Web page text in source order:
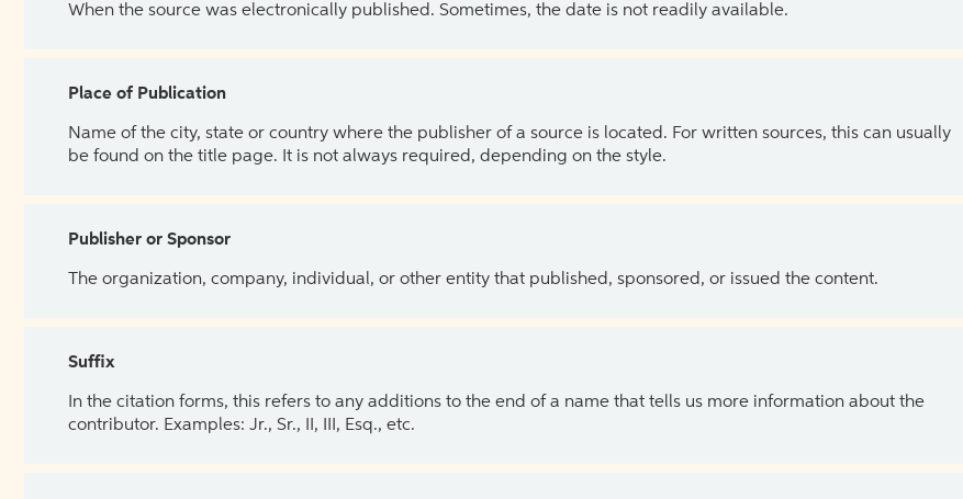
When the source was electronically published. Sometimes, the date is not readily available.
Place of Publication
Name of the city, state or country where the publisher of a source is located. For written sources, this can usually
be found on the title page. It is not always required, depending on the style.
Publisher or Sponsor
The organization, company, individual, or other entity that published, sponsored, or issued the content.
Suffix
In the citation forms, this refers to any additions to the end of a name that tells us more information about the
contributor. Examples: Jr., Sr., II, III, Esq., etc.